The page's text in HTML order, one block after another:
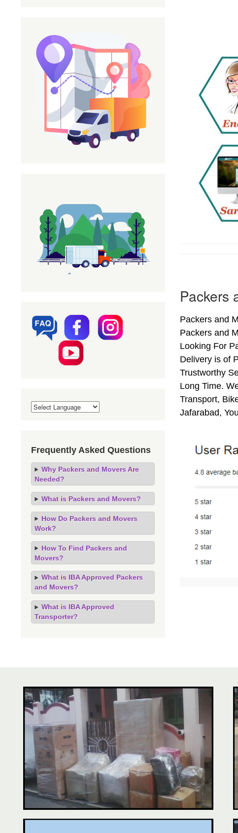
Packers
Packers and
Packers and
Looking For
Delivery is of
Trustworthy
Long Time.
Transport,
Jafarabad,
Frequently Asked Questions
Why Packers and Movers Are
Needed?
What is Packers and Movers?
How Do Packers and Movers
Work?
How To Find Packers and
Movers?
What is IBA Approved Packers
and Movers?
What is IBA Approved
Transporter?